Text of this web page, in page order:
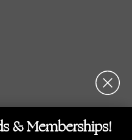
& Memberships!